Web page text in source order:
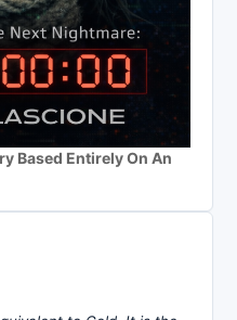
Based Entirely On An